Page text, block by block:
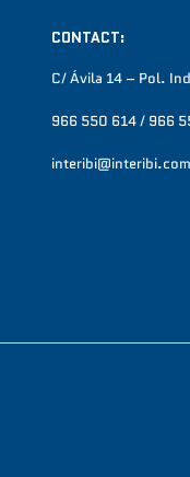
CONTACT:
C/ Ávila 14 – Pol.
966 550 614 / 966
interibi@interibi.com